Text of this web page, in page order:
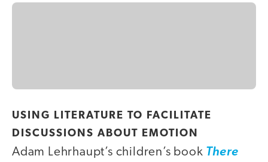
USING LITERATURE TO FACILITATE
DISCUSSIONS ABOUT EMOTION
Adam Lehrhaupt’s children’s book There